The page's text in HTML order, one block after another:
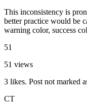
This inconsistency is
better practice would be
warning color, success
51
51 views
3 likes. Post not marked
CT